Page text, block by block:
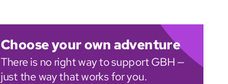
Choose your own adventure
There is no right way to support GBH —
just the way that works for you.